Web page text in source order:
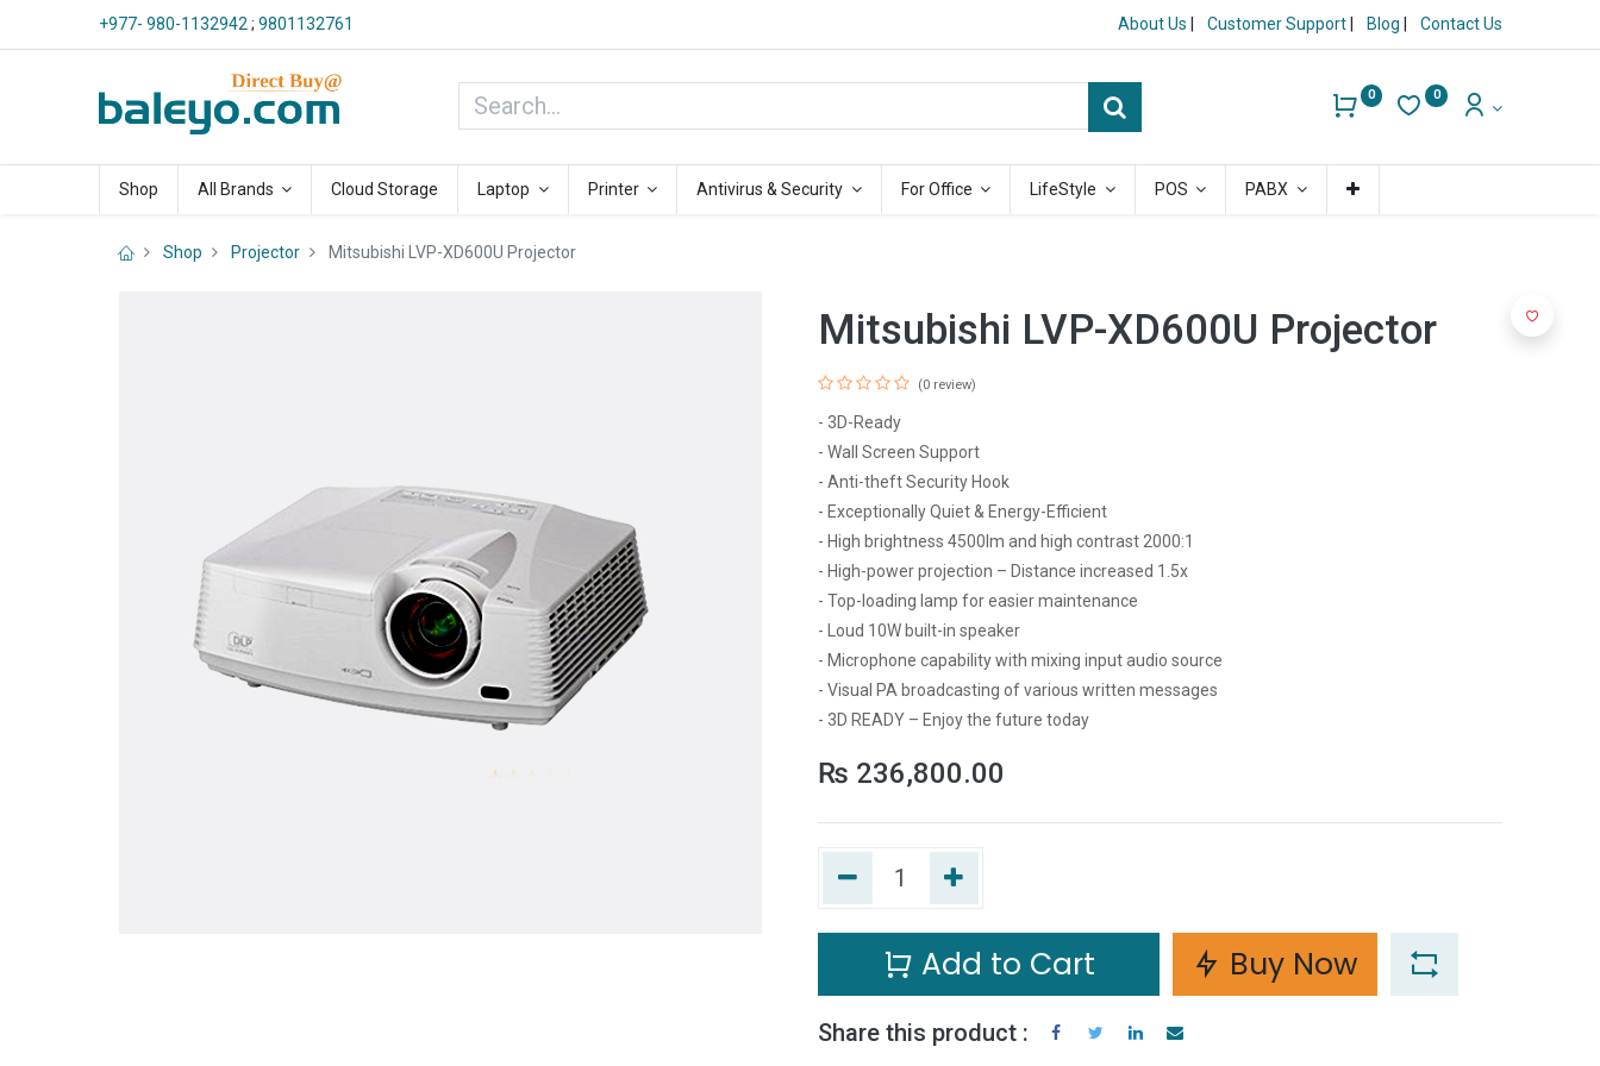
+977- 980-1132942 ; 9801132761 About Us Customer Support Blog Contact Us
0 0
Shop All Brands Cloud Storage Laptop Printer Antivirus & Security For Office LifeStyle POS PABX
Shop Projector Mitsubishi LVP-XD600U Projector
Mitsubishi LVP-XD600U Projector
(0 review)
- 3D-Ready
- Wall Screen Support
- Anti-theft Security Hook
- Exceptionally Quiet & Energy-Efficient
- High brightness 4500lm and high contrast 2000:1
- High-power projection – Distance increased 1.5x
- Top-loading lamp for easier maintenance
- Loud 10W built-in speaker
- Microphone capability with mixing input audio source
- Visual PA broadcasting of various written messages
- 3D READY – Enjoy the future today
₨ 236,800.00
Add to Cart Buy Now
Share this product :